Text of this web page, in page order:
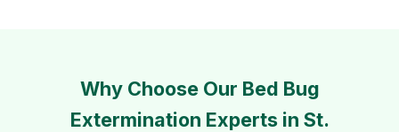
Why Choose Our Bed Bug
Extermination Experts in St.